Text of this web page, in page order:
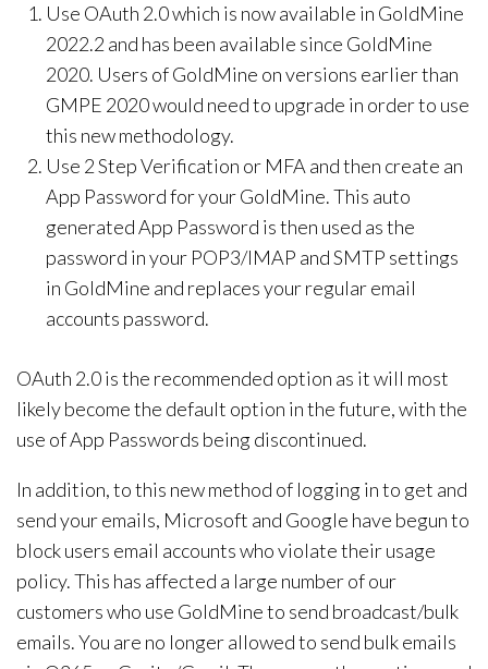
Use OAuth 2.0 which is now available in GoldMine
2022.2 and has been available since GoldMine
2020. Users of GoldMine on versions earlier than
GMPE 2020 would need to upgrade in order to use
this new methodology.
Use 2 Step Verification or MFA and then create an
App Password for your GoldMine. This auto
generated App Password is then used as the
password in your POP3/IMAP and SMTP settings
in GoldMine and replaces your regular email
accounts password.
OAuth 2.0 is the recommended option as it will most
likely become the default option in the future, with the
use of App Passwords being discontinued.
In addition, to this new method of logging in to get and
send your emails, Microsoft and Google have begun to
block users email accounts who violate their usage
policy. This has affected a large number of our
customers who use GoldMine to send broadcast/bulk
emails. You are no longer allowed to send bulk emails